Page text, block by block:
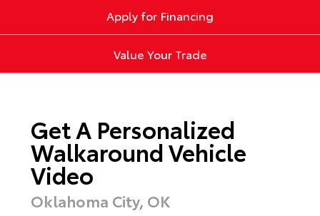
Apply for Financing
Value Your Trade
Get A Personalized
Walkaround Vehicle
Video
Oklahoma City, OK